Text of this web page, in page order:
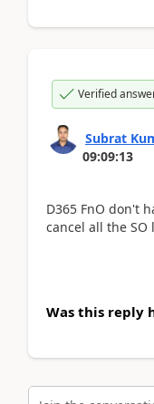
Verified
Subrat
09:09:13
D365 FnO don't
cancel all the
Was this reply